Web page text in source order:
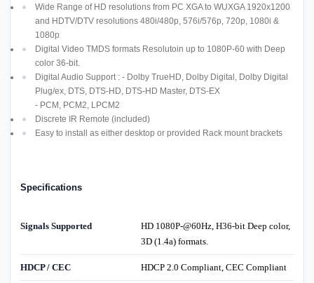
Wide Range of HD resolutions from PC XGA to WUXGA 1920x1200
and HDTV/DTV resolutions 480i/480p, 576i/576p, 720p, 1080i &
1080p
Digital Video TMDS formats Resolutoin up to 1080P-60 with Deep
color 36-bit.
Digital Audio Support : - Dolby TrueHD, Dolby Digital, Dolby Digital
Plug/ex, DTS, DTS-HD, DTS-HD Master, DTS-EX
- PCM, PCM2, LPCM2
Discrete IR Remote (included)
Easy to install as either desktop or provided Rack mount brackets
Specifications
Signals Supported
HD 1080P-@60Hz, H36-bit Deep color,
3D (1.4a) formats.
HDCP / CEC HDCP 2.0 Compliant, CEC Compliant